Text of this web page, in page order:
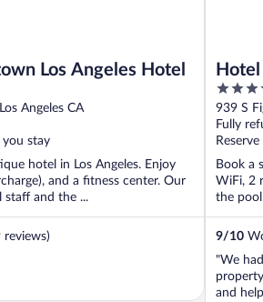
Los Angeles Hotel
Angeles CA
you stay
hotel in Los Angeles. Enjoy
and a fitness center. Our
staff and the ...
reviews)
Hyatt
4.5
out
of
5
939 S
Fully
Book a
WiFi, 2
the
9/10
"We
and